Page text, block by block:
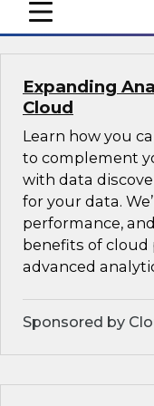
mobile toggle line
mobile toggle line
mobile toggle line
Expanding
Cloud
Learn how you
to complement
with data
for your data.
performance,
benefits of
advanced
Sponsored by